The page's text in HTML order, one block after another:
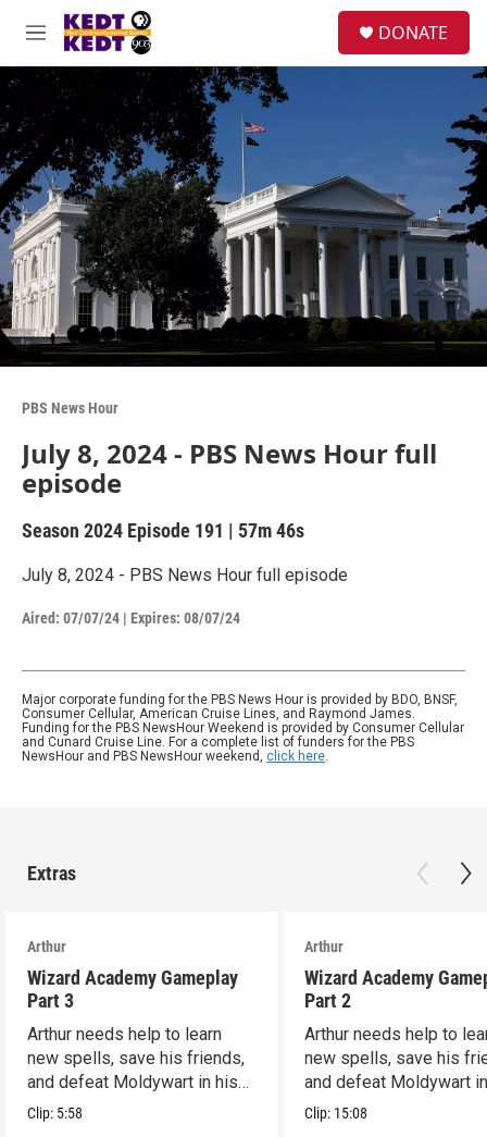
Skip to main content
M
e
n
r
h
u
e
y
DONATE
PBS News Hour
July 8, 2024 - PBS News Hour full
episode
Season 2024 Episode 191 | 57m 46s
July 8, 2024 - PBS News Hour full episode
Aired: 07/07/24 | Expires: 08/07/24
Major corporate funding for the PBS News Hour is provided by BDO, BNSF,
Consumer Cellular, American Cruise Lines, and Raymond James.
Funding for the PBS NewsHour Weekend is provided by Consumer Cellular
and Cunard Cruise Line. For a complete list of funders for the PBS
NewsHour and PBS NewsHour weekend, click here.
Extras
Arthur
Wizard Academy Gameplay
Part 3
Arthur needs help to learn
new spells, save his friends,
and defeat Moldywart in his
tower lair!
Clip: 5:58
Arthur
Wizard Academy
Part 2
Arthur needs help to
new spells, save his
and defeat Moldywart
tower lair!
Clip: 15:08